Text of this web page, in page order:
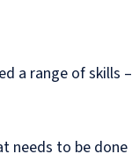
a range of skills –
needs to be done